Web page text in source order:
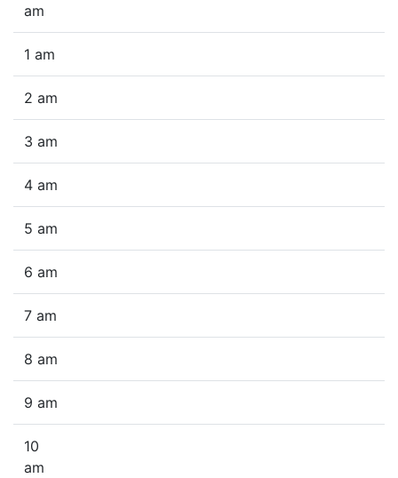
am
1 am
2 am
3 am
4 am
5 am
6 am
7 am
8 am
9 am
10
am